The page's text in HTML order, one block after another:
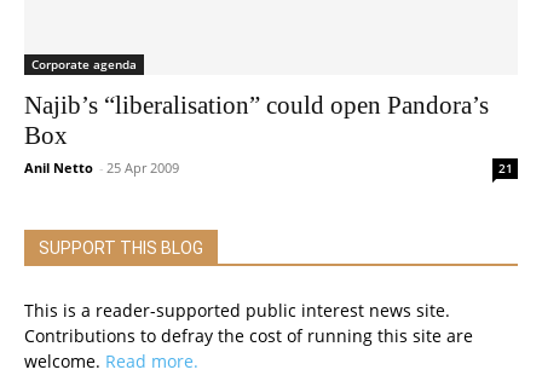
Corporate agenda
Najib’s “liberalisation” could open Pandora’s
Box
Anil Netto - 25 Apr 2009 21
SUPPORT THIS BLOG
This is a reader-supported public interest news site.
Contributions to defray the cost of running this site are
welcome. Read more.